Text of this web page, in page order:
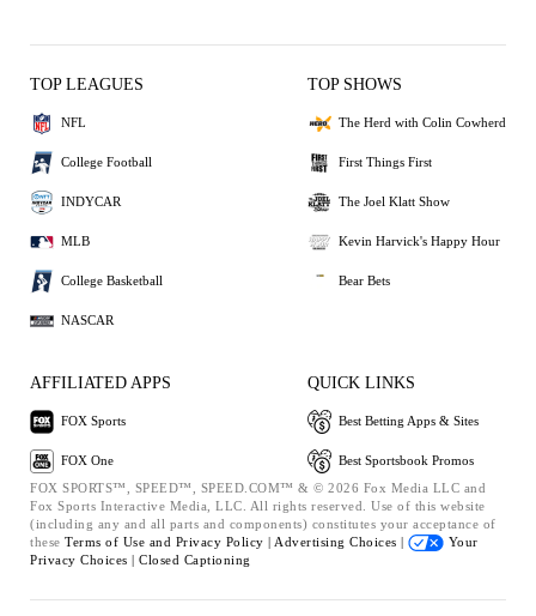
TOP LEAGUES
NFL
College Football
INDYCAR
MLB
College Basketball
NASCAR
TOP SHOWS
The Herd with Colin Cowherd
First Things First
The Joel Klatt Show
Kevin Harvick's Happy Hour
Bear Bets
AFFILIATED APPS
FOX Sports
FOX One
QUICK LINKS
Best Betting Apps & Sites
Best Sportsbook Promos
FOX SPORTS™, SPEED™, SPEED.COM™ & © 2026 Fox Media LLC and
Fox Sports Interactive Media, LLC. All rights reserved. Use of this website
(including any and all parts and components) constitutes your acceptance of
these Terms of Use and Privacy Policy | Advertising Choices |
Your
Privacy Choices | Closed Captioning